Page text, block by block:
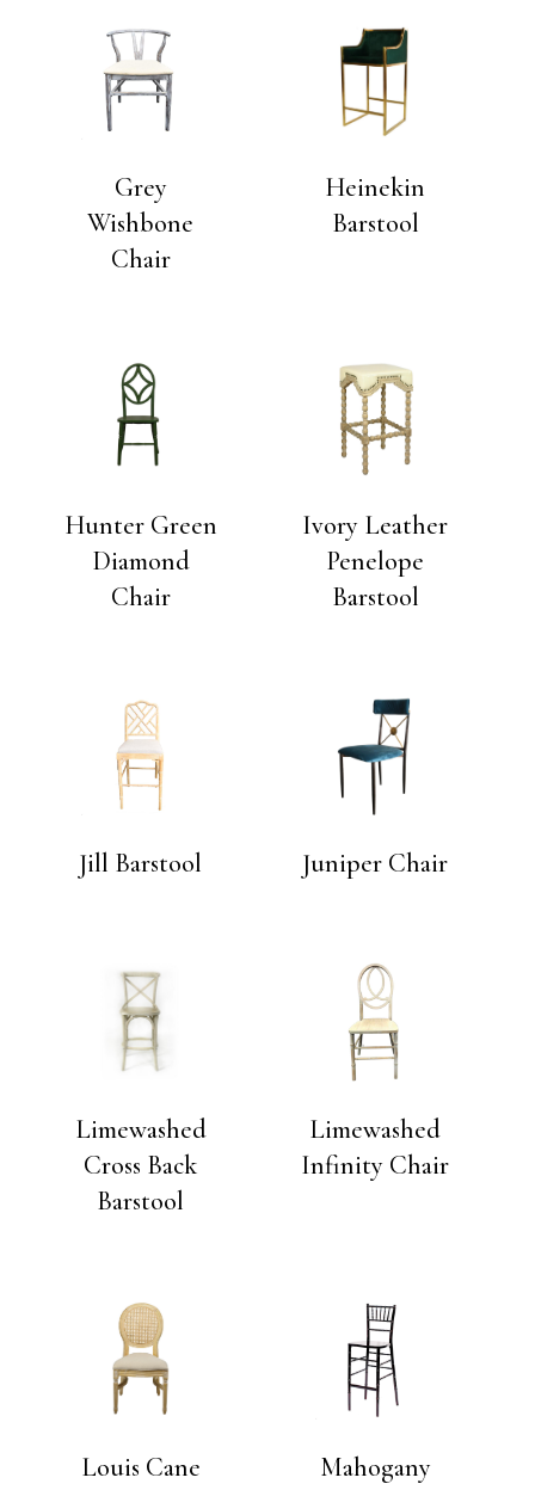
Grey
Wishbone
Chair
Heinekin
Barstool
Hunter Green
Diamond
Chair
Ivory Leather
Penelope
Barstool
Jill Barstool Juniper Chair
Limewashed
Cross Back
Barstool
Limewashed
Infinity Chair
Louis Cane
Mahogany